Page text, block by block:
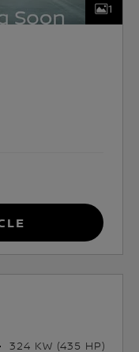
1
324 KW (435 HP)